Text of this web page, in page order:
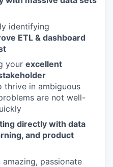
identifying
ETL & dashboard
your excellent
thrive in ambiguous
are not well-
directly with data
and product
passionate